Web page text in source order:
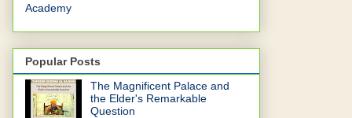
Academy
Popular Posts
The Magnificent Palace and
the Elder's Remarkable
Question